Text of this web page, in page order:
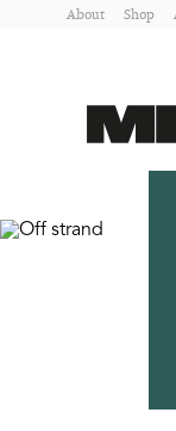
About Shop